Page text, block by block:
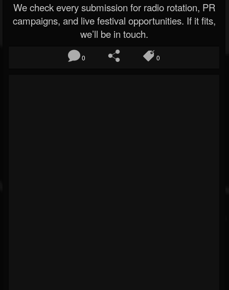
We check every submission for radio rotation, PR
campaigns, and live festival opportunities. If it fits,
we’ll be in touch.
0 0